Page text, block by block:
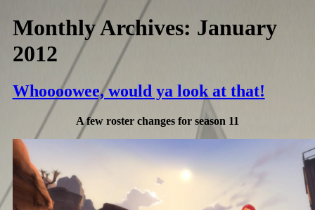
Monthly Archives: January
2012
Whoooowee, would ya look at that!
A few roster changes for season 11